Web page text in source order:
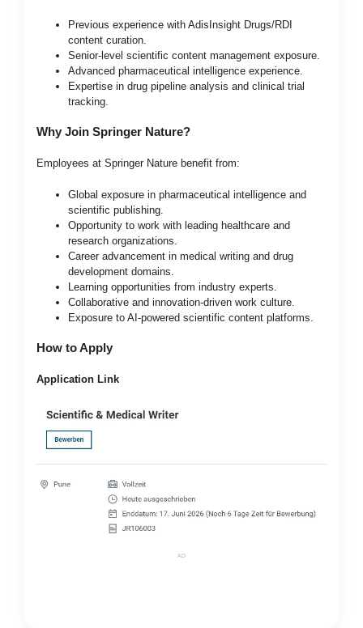
Previous experience with AdisInsight Drugs/RDI
content curation.
Senior-level scientific content management exposure.
Advanced pharmaceutical intelligence experience.
Expertise in drug pipeline analysis and clinical trial
tracking.
Why Join Springer Nature?
Employees at Springer Nature benefit from:
Global exposure in pharmaceutical intelligence and
scientific publishing.
Opportunity to work with leading healthcare and
research organizations.
Career advancement in medical writing and drug
development domains.
Learning opportunities from industry experts.
Collaborative and innovation-driven work culture.
Exposure to AI-powered scientific content platforms.
How to Apply
Application Link
AD